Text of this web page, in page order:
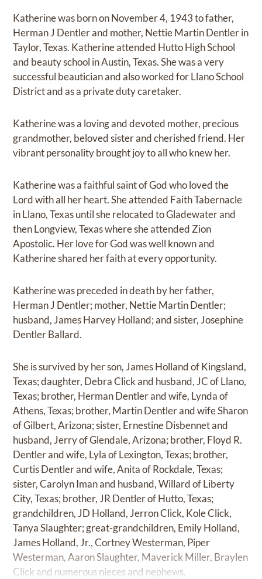
Katherine was born on November 4, 1943 to father,
Herman J Dentler and mother, Nettie Martin Dentler in
Taylor, Texas. Katherine attended Hutto High School
and beauty school in Austin, Texas. She was a very
successful beautician and also worked for Llano School
District and as a private duty caretaker.
Katherine was a loving and devoted mother, precious
grandmother, beloved sister and cherished friend. Her
vibrant personality brought joy to all who knew her.
Katherine was a faithful saint of God who loved the
Lord with all her heart. She attended Faith Tabernacle
in Llano, Texas until she relocated to Gladewater and
then Longview, Texas where she attended Zion
Apostolic. Her love for God was well known and
Katherine shared her faith at every opportunity.
Katherine was preceded in death by her father,
Herman J Dentler; mother, Nettie Martin Dentler;
husband, James Harvey Holland; and sister, Josephine
Dentler Ballard.
She is survived by her son, James Holland of Kingsland,
Texas; daughter, Debra Click and husband, JC of Llano,
Texas; brother, Herman Dentler and wife, Lynda of
Athens, Texas; brother, Martin Dentler and wife Sharon
of Gilbert, Arizona; sister, Ernestine Disbennet and
husband, Jerry of Glendale, Arizona; brother, Floyd R.
Dentler and wife, Lyla of Lexington, Texas; brother,
Curtis Dentler and wife, Anita of Rockdale, Texas;
sister, Carolyn Iman and husband, Willard of Liberty
City, Texas; brother, JR Dentler of Hutto, Texas;
grandchildren, JD Holland, Jerron Click, Kole Click,
Tanya Slaughter; great-grandchildren, Emily Holland,
James Holland, Jr., Cortney Westerman, Piper
Westerman, Aaron Slaughter, Maverick Miller, Braylen
Click and numerous nieces and nephews.